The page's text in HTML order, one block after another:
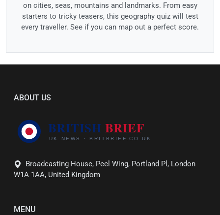
on cities, seas, mountains and landmarks. From easy
starters to tricky teasers, this geography quiz will test
every traveller. See if you can map out a perfect score.
ABOUT US
Broadcasting House, Peel Wing, Portland Pl, London
W1A 1AA, United Kingdom
MENU